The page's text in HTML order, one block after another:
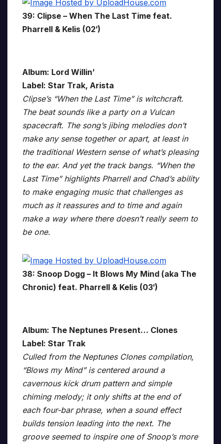
39: Clipse – When The Last Time feat.
Pharrell & Kelis (02′)
Album: Lord Willin’
Label: Star Trak, Arista
Clipse’s “When the Last Time” is witchcraft.
The beat sounds like a party on a Vulcan
spacecraft. The song’s jibing melodies don’t
make any sense together or apart, at least in
the traditional Western sense of what’s pleasing
to the ear. And yet the track bangs. “When the
Last Time” highlights Pharrell and Chad’s ability
to make engaging music that challenges as
much as it reassures and to time and again
make a way where there doesn’t really seem to
be one.
38: Snoop Dogg – It Blows My Mind (aka The
Chronic) feat. Pharrell & Kelis (03′)
Album: The Neptunes Present… Clones
Label: Star Trak
Culled from the Neptunes Clones compilation,
“Blows my Mind” is centered around a
cavernous kick drum pattern and simple
chiming melody; it only shifts at the end of
each four-bar phrase, when a sound effect
builds tension leading into the next. The
groove seemed to inspire one of Snoop’s more